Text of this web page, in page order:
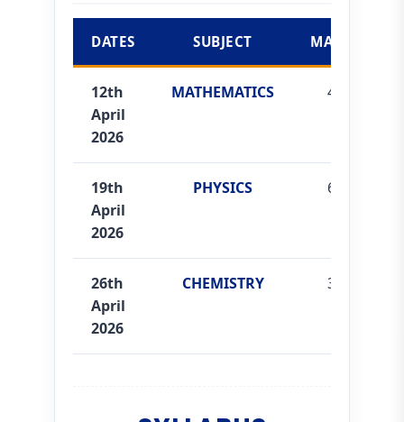
DATES SUBJECT MARKS
12th
April
2026
MATHEMATICS 40
19th
April
2026
PHYSICS 60
26th
April
2026
CHEMISTRY 35